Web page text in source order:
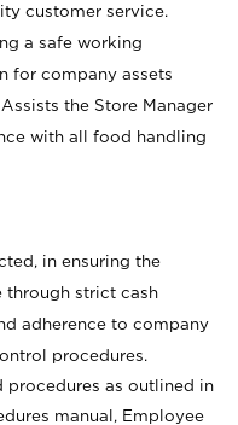
customer service.
a safe working
for company assets
the Store Manager
with all food handling
in ensuring the
strict cash
adherence to company
procedures.
as outlined in
manual, Employee